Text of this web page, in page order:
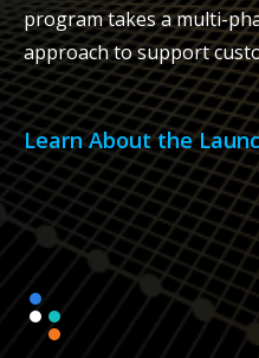
program takes a multi-
approach to support
Learn About the